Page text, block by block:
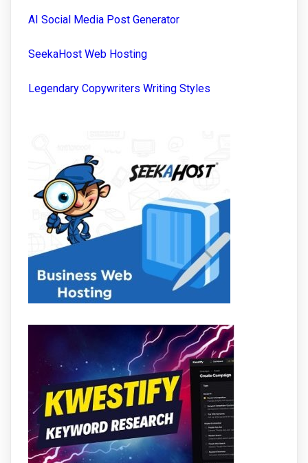
AI Social Media Post Generator
SeekaHost Web Hosting
Legendary Copywriters Writing Styles